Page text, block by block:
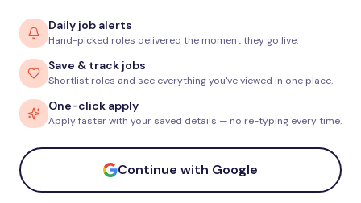
Daily job alerts
Hand-picked roles delivered the moment they go live.
Save & track jobs
Shortlist roles and see everything you've viewed in one place.
One-click apply
Apply faster with your saved details — no re-typing every time.
Continue with Google